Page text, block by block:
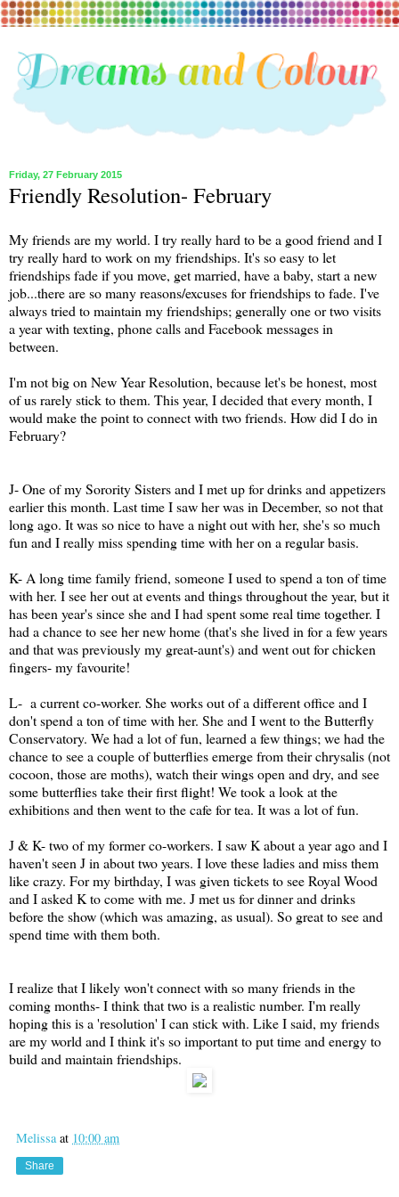
Friday, 27 February 2015
Friendly Resolution- February
My friends are my world. I try really hard to be a good friend and I
try really hard to work on my friendships. It's so easy to let
friendships fade if you move, get married, have a baby, start a new
job...there are so many reasons/excuses for friendships to fade. I've
always tried to maintain my friendships; generally one or two visits
a year with texting, phone calls and Facebook messages in
between.
I'm not big on New Year Resolution, because let's be honest, most
of us rarely stick to them. This year, I decided that every month, I
would make the point to connect with two friends. How did I do in
February?
J- One of my Sorority Sisters and I met up for drinks and appetizers
earlier this month. Last time I saw her was in December, so not that
long ago. It was so nice to have a night out with her, she's so much
fun and I really miss spending time with her on a regular basis.
K- A long time family friend, someone I used to spend a ton of time
with her. I see her out at events and things throughout the year, but it
has been year's since she and I had spent some real time together. I
had a chance to see her new home (that's she lived in for a few years
and that was previously my great-aunt's) and went out for chicken
fingers- my favourite!
L- a current co-worker. She works out of a different office and I
don't spend a ton of time with her. She and I went to the Butterfly
Conservatory. We had a lot of fun, learned a few things; we had the
chance to see a couple of butterflies emerge from their chrysalis (not
cocoon, those are moths), watch their wings open and dry, and see
some butterflies take their first flight! We took a look at the
exhibitions and then went to the cafe for tea. It was a lot of fun.
J & K- two of my former co-workers. I saw K about a year ago and I
haven't seen J in about two years. I love these ladies and miss them
like crazy. For my birthday, I was given tickets to see Royal Wood
and I asked K to come with me. J met us for dinner and drinks
before the show (which was amazing, as usual). So great to see and
spend time with them both.
I realize that I likely won't connect with so many friends in the
coming months- I think that two is a realistic number. I'm really
hoping this is a 'resolution' I can stick with. Like I said, my friends
are my world and I think it's so important to put time and energy to
build and maintain friendships.
Melissa at 10:00 am
Share